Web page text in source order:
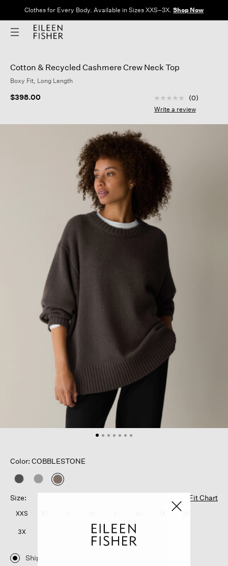
Clothes for Every Body. Available in Sizes XXS–3X. Shop Now
Cotton & Recycled Cashmere Crew Neck Top
Boxy Fit, Long Length
$398.00 5 out of 5
No
rating
Same
(0)
Write a review
Color: COBBLESTONE
selected
Size:
Fit Chart
XXS
3X
Ship